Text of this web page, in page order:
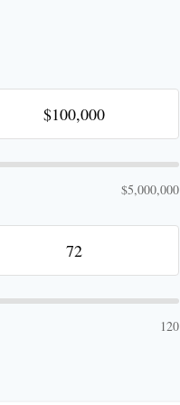
$5,000,000
120